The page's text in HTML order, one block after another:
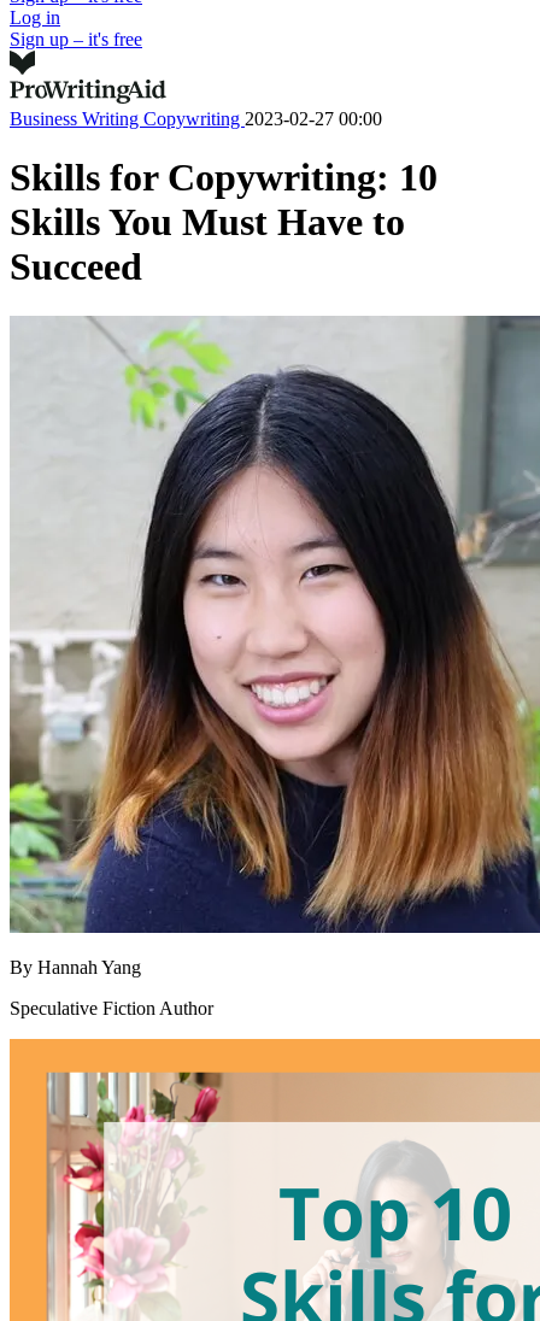
Log in
Sign up – it's free
Business Writing Copywriting 2023-02-27 00:00
Skills for Copywriting: 10
Skills You Must Have to
Succeed
By Hannah Yang
Speculative Fiction Author